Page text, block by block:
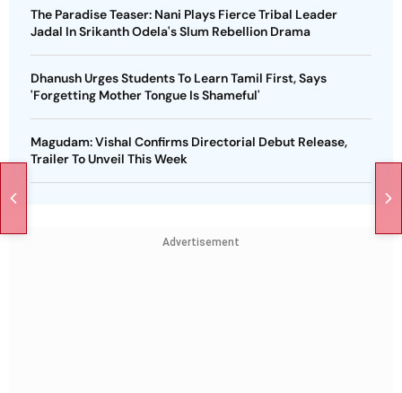
The Paradise Teaser: Nani Plays Fierce Tribal Leader
Jadal In Srikanth Odela's Slum Rebellion Drama
Dhanush Urges Students To Learn Tamil First, Says
'Forgetting Mother Tongue Is Shameful'
Magudam: Vishal Confirms Directorial Debut Release,
Trailer To Unveil This Week
Advertisement